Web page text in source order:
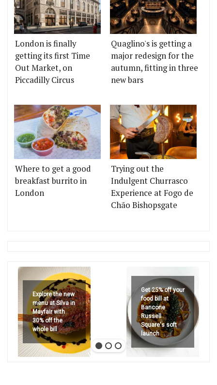
London is finally
getting its first Time
Out Market, on
Piccadilly Circus
Quaglino's is getting a
major redesign for the
autumn, fitting in three
new bars
Where to get a good
breakfast burrito in
London
Trying out the
Indulgent Churrasco
Experience at Fogo de
Chão Bishopsgate
Explore the new
menu at Silva in
Mayfair with
30% off the
whole bill
Get 25% off your
food bill at
Bancone
Russell
Square's soft
launch